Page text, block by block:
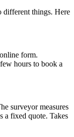
different things. Here
form.
hours to book a
surveyor measures
a fixed quote. Takes